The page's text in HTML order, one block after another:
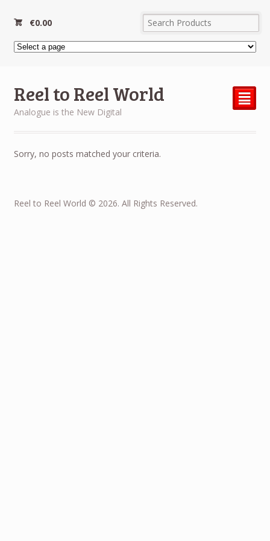
€0.00
Reel to Reel World
Analogue is the New Digital
²
Sorry, no posts matched your criteria.
Reel to Reel World © 2026. All Rights Reserved.